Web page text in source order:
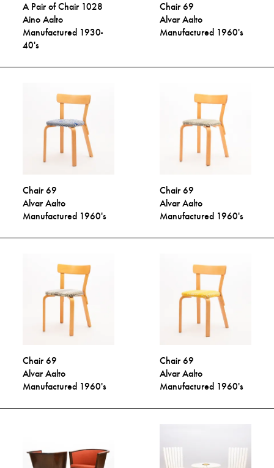
A Pair of Chair 1028
Aino Aalto
Manufactured 1930-
40's
Chair 69
Alvar Aalto
Manufactured 1960's
Chair 69
Alvar Aalto
Manufactured 1960's
Chair 69
Alvar Aalto
Manufactured 1960's
Chair 69
Alvar Aalto
Manufactured 1960's
Chair 69
Alvar Aalto
Manufactured 1960's